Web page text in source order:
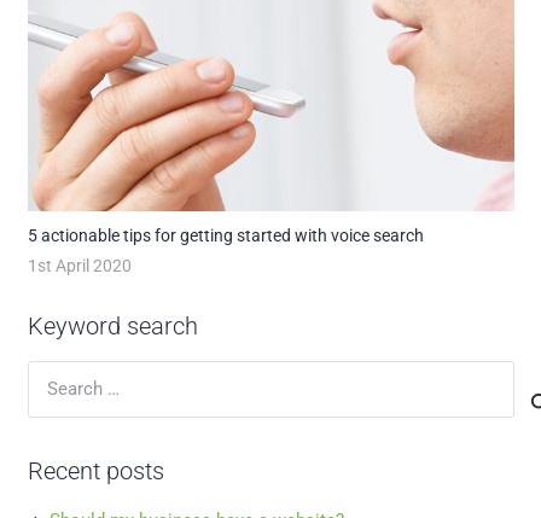
5 actionable tips for getting started with voice search
1st April 2020
Keyword search
Recent posts